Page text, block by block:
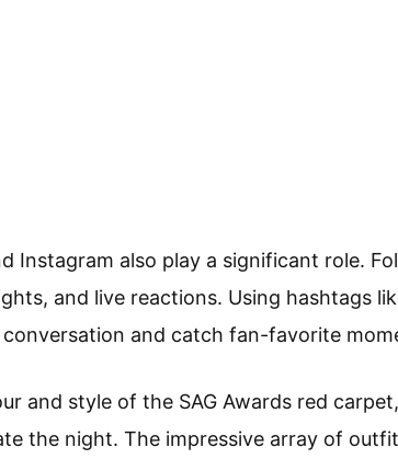
Instagram also play a significant role.
and live reactions. Using hashtags
and catch fan-favorite
and style of the SAG Awards red
the night. The impressive array of